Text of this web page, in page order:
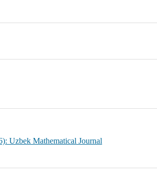
Uzbek Mathematical Journal